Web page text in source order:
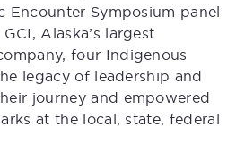
Encounter Symposium panel
Alaska’s largest
four Indigenous
legacy of leadership and
journey and empowered
at the local, state, federal